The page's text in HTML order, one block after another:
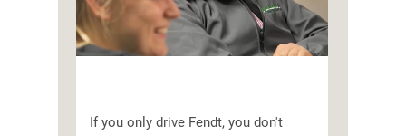
If you only drive Fendt, you don't